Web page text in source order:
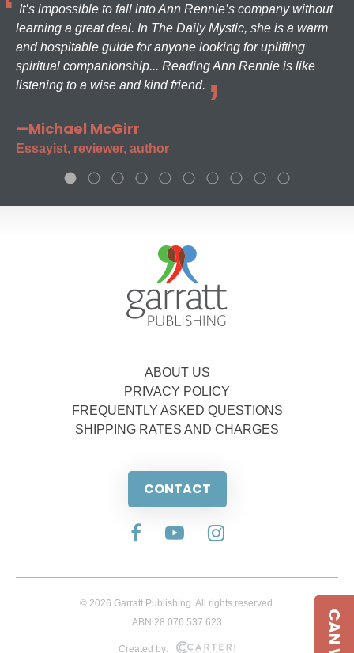
It’s impossible to fall into Ann Rennie’s company without
learning a great deal. In The Daily Mystic, she is a warm
and hospitable guide for anyone looking for uplifting
spiritual companionship... Reading Ann Rennie is like
listening to a wise and kind friend.
—Michael McGirr
Essayist, reviewer, author
ABOUT US
PRIVACY POLICY
FREQUENTLY ASKED QUESTIONS
SHIPPING RATES AND CHARGES
CONTACT
© 2026 Garratt Publishing. All rights reserved.
ABN 28 076 537 623
Created by: